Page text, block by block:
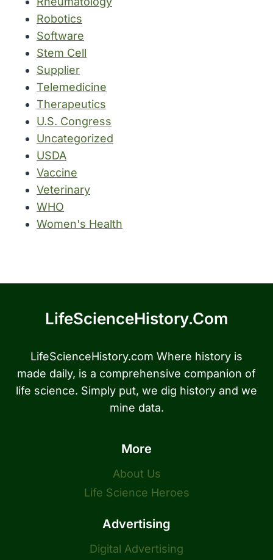
Robotics
Software
Stem Cell
Supplier
Telemedicine
Therapeutics
U.S. Congress
Uncategorized
USDA
Vaccine
Veterinary
WHO
Women's Health
LifeScienceHistory.com
LifeScienceHistory.com Where history is
made daily, is a comprehensive companion of
life science. Simply put, we dig history and we
mine data.
More
About Us
Life Science Heroes
Advertising
Digital Advertising